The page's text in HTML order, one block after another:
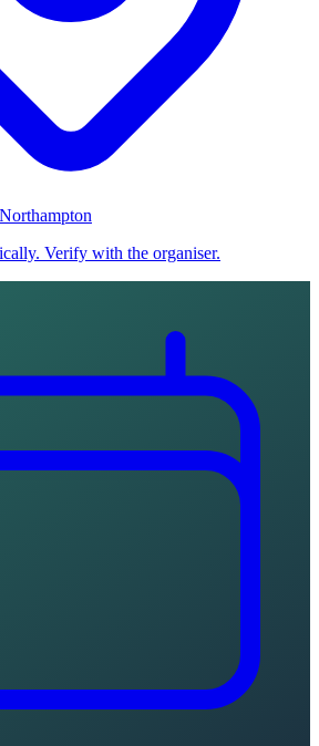
Verify with the organiser.